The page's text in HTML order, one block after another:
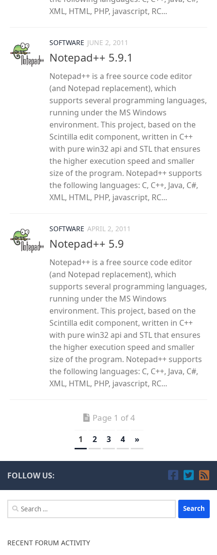
XML, HTML, PHP, javascript, RC...
SOFTWARE JUNE 2, 2011
Notepad++ 5.9.1
Notepad++ is a free source code editor
(and Notepad replacement), which
supports several programming languages,
running under the MS Windows
environment. This project, based on the
Scintilla edit component, written in C++
with pure win32 api and STL that ensures
the higher execution speed and smaller
size of the program. Notepad++ supports
the following languages: C, C++, Java, C#,
XML, HTML, PHP, javascript, RC...
SOFTWARE APRIL 2, 2011
Notepad++ 5.9
Notepad++ is a free source code editor
(and Notepad replacement), which
supports several programming languages,
running under the MS Windows
environment. This project, based on the
Scintilla edit component, written in C++
with pure win32 api and STL that ensures
the higher execution speed and smaller
size of the program. Notepad++ supports
the following languages: C, C++, Java, C#,
XML, HTML, PHP, javascript, RC...
Page 1 of 4
1 2 3 4 »
FOLLOW US:
Search
for:
RECENT FORUM ACTIVITY